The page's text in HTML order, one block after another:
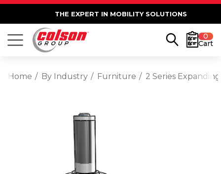
THE EXPERT IN MOBILITY SOLUTIONS
0
Cart
Home By Industry Furniture 2 Series